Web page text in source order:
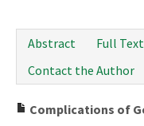
Abstract
Full Text
Contact the Author
Complications of